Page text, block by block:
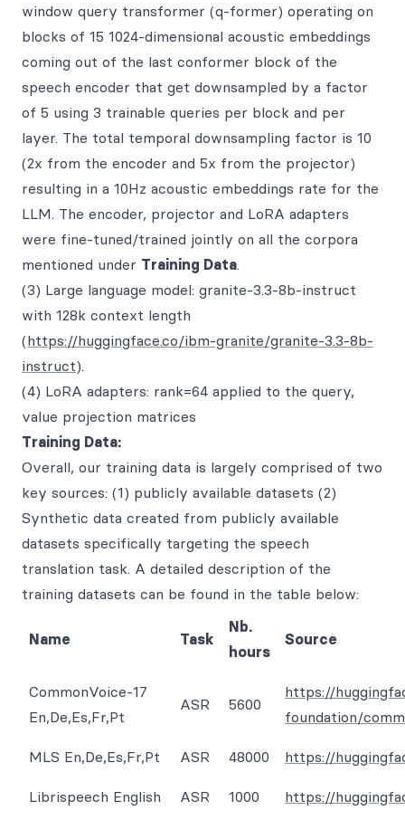
window query transformer (q-former) operating on
blocks of 15 1024-dimensional acoustic embeddings
coming out of the last conformer block of the
speech encoder that get downsampled by a factor
of 5 using 3 trainable queries per block and per
layer. The total temporal downsampling factor is 10
(2x from the encoder and 5x from the projector)
resulting in a 10Hz acoustic embeddings rate for the
LLM. The encoder, projector and LoRA adapters
were fine-tuned/trained jointly on all the corpora
mentioned under Training Data.
(3) Large language model: granite-3.3-8b-instruct
with 128k context length
(https://huggingface.co/ibm-granite/granite-3.3-8b-
instruct).
(4) LoRA adapters: rank=64 applied to the query,
value projection matrices
Training Data:
Overall, our training data is largely comprised of two
key sources: (1) publicly available datasets (2)
Synthetic data created from publicly available
datasets specifically targeting the speech
translation task. A detailed description of the
training datasets can be found in the table below:
Name Task
Nb.
hours
Source
CommonVoice-17
En,De,Es,Fr,Pt
ASR 5600
https://
foundation/
MLS En,De,Es,Fr,Pt ASR 48000 https://
Librispeech English ASR 1000 https://